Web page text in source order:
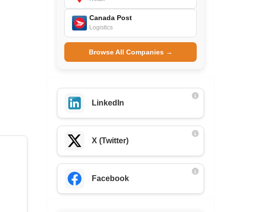
Canada Post
Logistics
Browse All Companies →
LinkedIn
X (Twitter)
Facebook